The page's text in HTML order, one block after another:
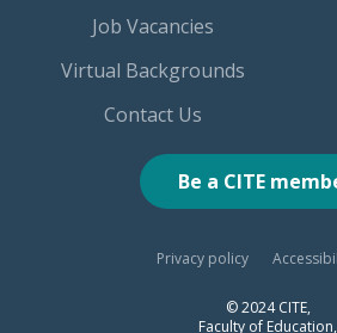
Job Vacancies
Virtual Backgrounds
Contact Us
Be a CITE
Privacy policy
© 2024 CITE,
Faculty of Education,